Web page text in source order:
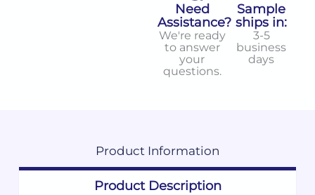
Need
Assistance?
We're ready
to answer
your
questions.
Sample
ships in:
3-5
business
days
Product Information
Product Description